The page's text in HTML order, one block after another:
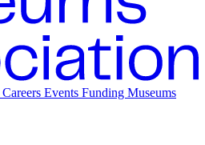
Careers Events Funding Museums